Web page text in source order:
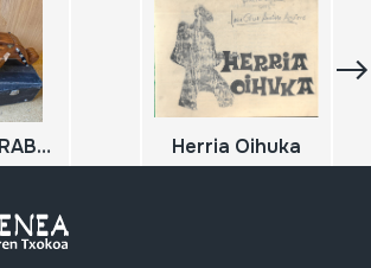
ZANFONA; ZARRABETEA Herria Oihuka